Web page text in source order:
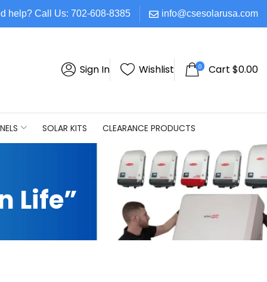
help? Call Us: 702-608-8385 info@csesolarusa.com
Sign In Wishlist 0 Cart $0.00
SOLAR KITS CLEARANCE PRODUCTS
Life”